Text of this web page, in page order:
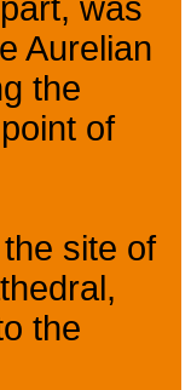
was
Aurelian
the
of
site of
the